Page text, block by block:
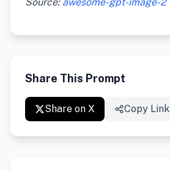
Share This Prompt
Share on X Copy Link